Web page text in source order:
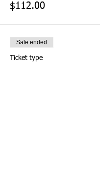
$112.00
Sale ended
Ticket type